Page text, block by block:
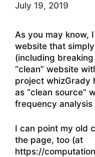
July 19, 2019
As you may know,
website that
(including
“clean” website
project whizGrady
as “clean source”
frequency analysis
I can point my old
the page, too (at
https://